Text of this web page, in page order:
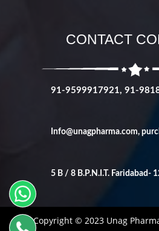
CONTACT
91-9599917921, 91-
Info@unagpharma.com,
5 B / 8 B.P.N.I.T. Faridabad-
Copyright © 2023 Unag